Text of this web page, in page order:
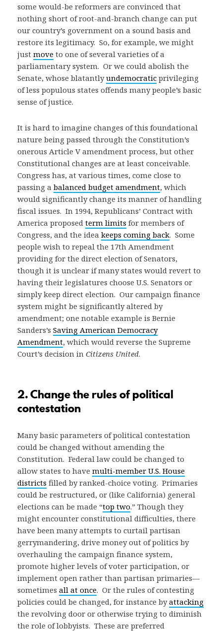
some would-be reformers are convinced that
nothing short of root-and-branch change can put
our country’s government on a sound basis and
restore its legitimacy. So, for example, we might
just move to one of several varieties of a
parliamentary system. Or we could abolish the
Senate, whose blatantlyundemocratic privileging
of less populous states offends many people’s basic
sense of justice.
It is hard to imagine changes of this foundational
nature being passed through the Constitution’s
onerous Article V amendment process, but other
Constitutional changes are at least conceivable.
Congress has, at various times, come close to
passing a balanced budget amendment, which
would significantly change its manner of handling
fiscal issues. In 1994, Republicans’ Contract with
America proposed term limits for members of
Congress, and the idea keeps coming back. Some
people wish to repeal the 17th Amendment
providing for the direct election of Senators,
though it is unclear if many states would revert to
having their legislatures choose U.S. Senators or
simply keep direct election. Our campaign finance
system might be significantly altered by
amendment; one notable example is Bernie
Sanders’s Saving American Democracy
Amendment, which would reverse the Supreme
Court’s decision in Citizens United.
2. Change the rules of political
contestation
Many basic parameters of political contestation
could be changed without amending the
Constitution. Federal law could be changed to
allow states to have multi-member U.S. House
districts filled by ranked-choice voting. Primaries
could be restructured, or (like California) general
elections can be made “top two.” Though they
might encounter constitutional difficulties, there
have been many attempts to curtail partisan
gerrymandering, drive money out of politics by
overhauling the campaign finance system,
promote higher levels of voter participation, or
implement open rather than partisan primaries—
sometimes all at once. Or the rules of contesting
policies could be changed, for instance byattacking
the revolving door or otherwise trying to diminish
the role of lobbyists. These are preferred